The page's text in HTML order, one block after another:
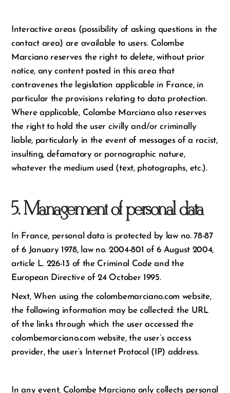
Interactive areas (possibility of asking questions in the
contact area) are available to users. Colombe
Marciano reserves the right to delete, without prior
notice, any content posted in this area that
contravenes the legislation applicable in France, in
particular the provisions relating to data protection.
Where applicable, Colombe Marciano also reserves
the right to hold the user civilly and/or criminally
liable, particularly in the event of messages of a racist,
insulting, defamatory or pornographic nature,
whatever the medium used (text, photographs, etc.).
5. Management of personal data
In France, personal data is protected by law no. 78-87
of 6 January 1978, law no. 2004-801 of 6 August 2004,
article L. 226-13 of the Criminal Code and the
European Directive of 24 October 1995.
Next, When using the colombemarciano.com website,
the following information may be collected: the URL
of the links through which the user accessed the
colombemarciano.com website, the user’s access
provider, the user’s Internet Protocol (IP) address.
In any event, Colombe Marciano only collects personal